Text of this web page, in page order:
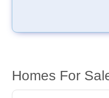
Homes For